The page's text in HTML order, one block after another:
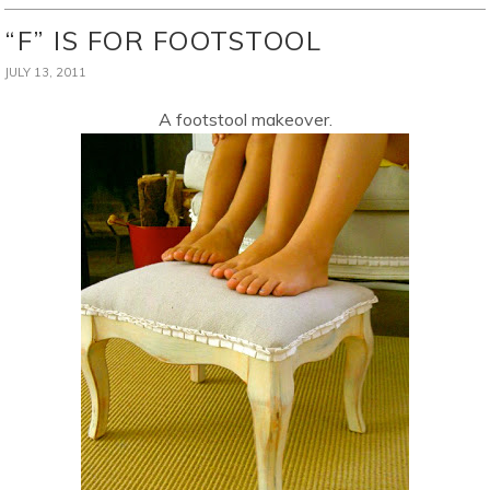
“F” IS FOR FOOTSTOOL
JULY 13, 2011
A footstool makeover.